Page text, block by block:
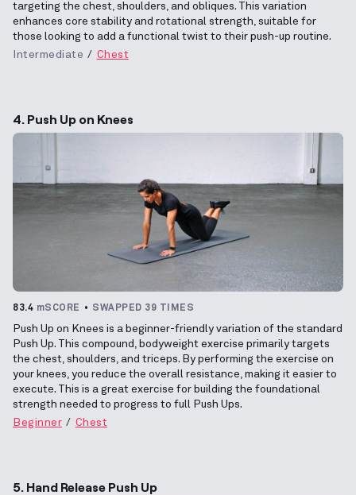
targeting the chest, shoulders, and obliques. This variation
enhances core stability and rotational strength, suitable for
those looking to add a functional twist to their push-up routine.
Intermediate
Chest
4. Push Up on Knees
83.4 mSCORE SWAPPED 39 TIMES
Push Up on Knees is a beginner-friendly variation of the standard
Push Up. This compound, bodyweight exercise primarily targets
the chest, shoulders, and triceps. By performing the exercise on
your knees, you reduce the overall resistance, making it easier to
execute. This is a great exercise for building the foundational
strength needed to progress to full Push Ups.
Beginner
Chest
5. Hand Release Push Up